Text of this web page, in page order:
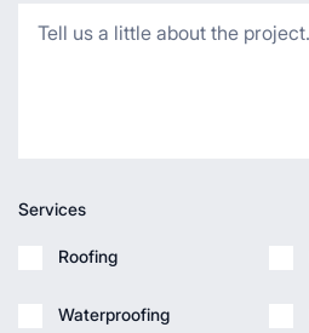
Services
Roofing
Waterproofing